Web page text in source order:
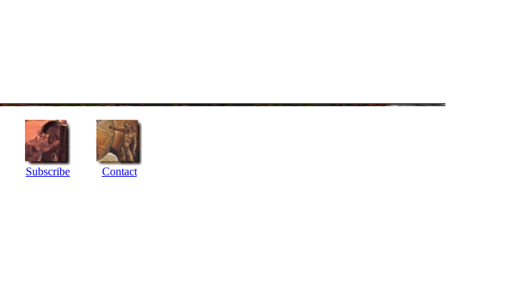
Subscribe Contact